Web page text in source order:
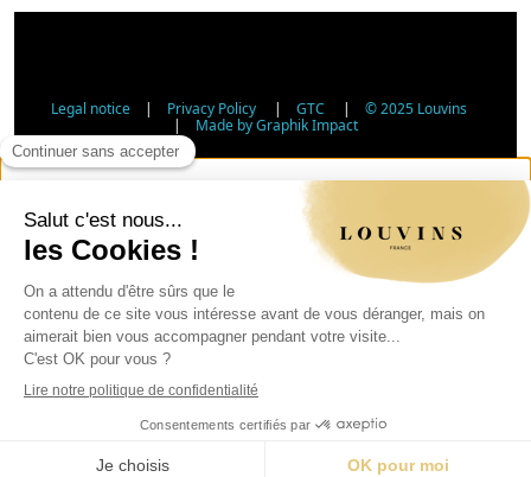
Legal notice| Privacy Policy| GTC | © 2025 Louvins
| Made by Graphik Impact
Age Verification - Alcohol Sales
In accordance with applicable regulations, the sale of
alcohol to minors under 18 is prohibited. Please confirm
your age.
The sale of alcoholic beverages to persons under 18 years
of age is prohibited by law.
Day